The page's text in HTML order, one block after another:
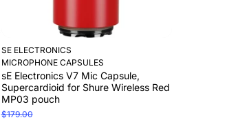
SE ELECTRONICS
MICROPHONE CAPSULES
sE Electronics V7 Mic Capsule,
Supercardioid for Shure Wireless Red
MP03 pouch
$179.00